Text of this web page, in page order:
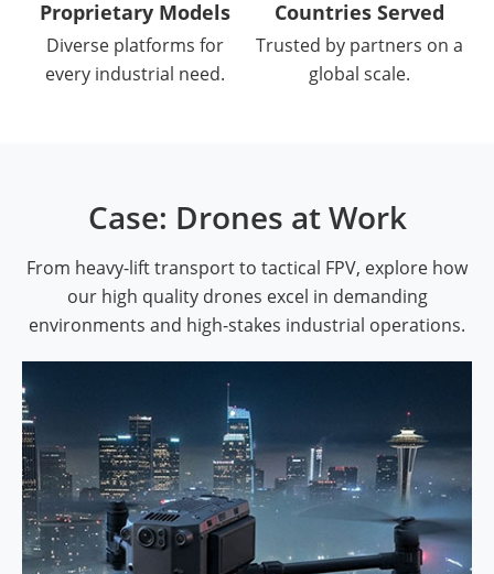
Proprietary Models
Diverse platforms for
every industrial need.
Countries Served
Trusted by partners on a
global scale.
Case: Drones at Work
From heavy-lift transport to tactical FPV, explore how
our high quality drones excel in demanding
environments and high-stakes industrial operations.